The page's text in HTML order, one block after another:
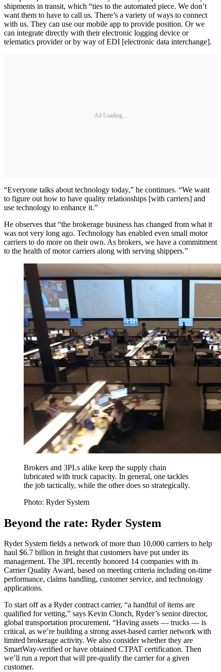
shipments in transit, which “ties to the automated piece. We don’t
want them to have to call us. There’s a variety of ways to connect
with us. They can use our mobile app to provide position. Or we
can integrate directly with their electronic logging device or
telematics provider or by way of EDI [electronic data interchange].
Ad Loading...
“Everyone talks about technology today,” he continues. “We want
to figure out how to have quality relationships [with carriers] and
use technology to enhance it.”
He observes that “the brokerage business has changed from what it
was not very long ago. Technology has enabled even small motor
carriers to do more on their own. As brokers, we have a commitment
to the health of motor carriers along with serving shippers.”
Brokers and 3PLs alike keep the supply chain
lubricated with truck capacity. In general, one tackles
the job tactically, while the other does so strategically.
Photo: Ryder System
Beyond the rate: Ryder System
Ryder System fields a network of more than 10,000 carriers to help
haul $6.7 billion in freight that customers have put under its
management. The 3PL recently honored 14 companies with its
Carrier Quality Award, based on meeting criteria including on-time
performance, claims handling, customer service, and technology
applications.
To start off as a Ryder contract carrier, “a handful of items are
qualified for vetting,” says Kevin Clonch, Ryder’s senior director,
global transportation procurement. “Having assets — trucks — is
critical, as we’re building a strong asset-based carrier network with
limited brokerage activity. We also consider whether they are
SmartWay-verified or have obtained CTPAT certification. Then
we’ll run a report that will pre-qualify the carrier for a given
customer.